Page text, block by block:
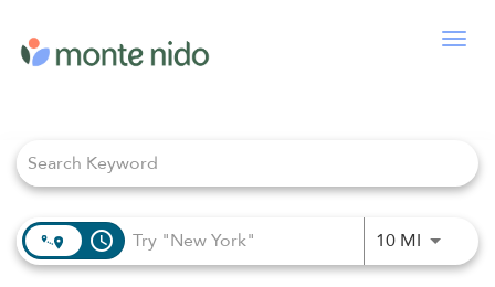
access_time 10 MIUse